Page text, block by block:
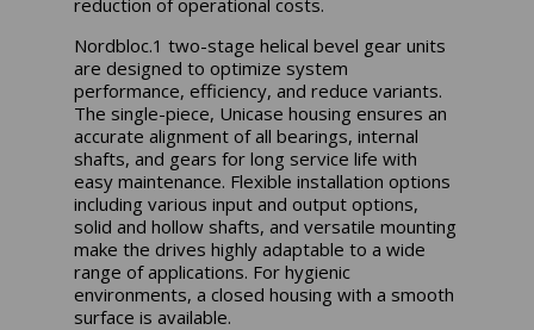
Nordbloc.1 two-stage helical bevel gear units
are designed to optimize system
performance, efficiency, and reduce variants.
The single-piece, Unicase housing ensures an
accurate alignment of all bearings, internal
shafts, and gears for long service life with
easy maintenance. Flexible installation options
including various input and output options,
solid and hollow shafts, and versatile mounting
make the drives highly adaptable to a wide
range of applications. For hygienic
environments, a closed housing with a smooth
surface is available.